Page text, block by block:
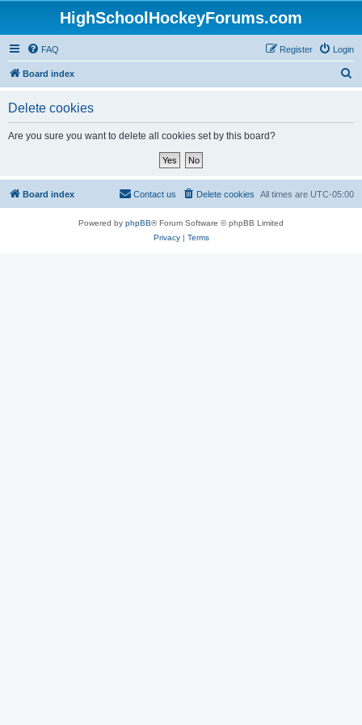
HighSchoolHockeyForums.com
FAQ Login
Register
Board index
Delete cookies
Are you sure you want to delete all cookies set by this board?
Board index All times are UTC-05:00
Delete cookies
Contact us
Powered by phpBB® Forum Software © phpBB Limited
Privacy| Terms